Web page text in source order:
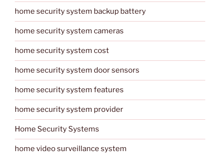
home security system backup battery
home security system cameras
home security system cost
home security system door sensors
home security system features
home security system provider
Home Security Systems
home video surveillance system